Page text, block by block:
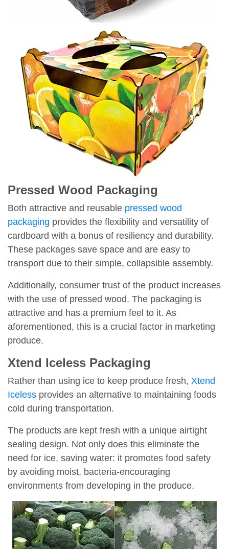
Pressed Wood Packaging
Both attractive and reusable pressed wood
packaging provides the flexibility and versatility of
cardboard with a bonus of resiliency and durability.
These packages save space and are easy to
transport due to their simple, collapsible assembly.
Additionally, consumer trust of the product increases
with the use of pressed wood. The packaging is
attractive and has a premium feel to it. As
aforementioned, this is a crucial factor in marketing
produce.
Xtend Iceless Packaging
Rather than using ice to keep produce fresh, Xtend
Iceless provides an alternative to maintaining foods
cold during transportation.
The products are kept fresh with a unique airtight
sealing design. Not only does this eliminate the
need for ice, saving water: it promotes food safety
by avoiding moist, bacteria-encouraging
environments from developing in the produce.